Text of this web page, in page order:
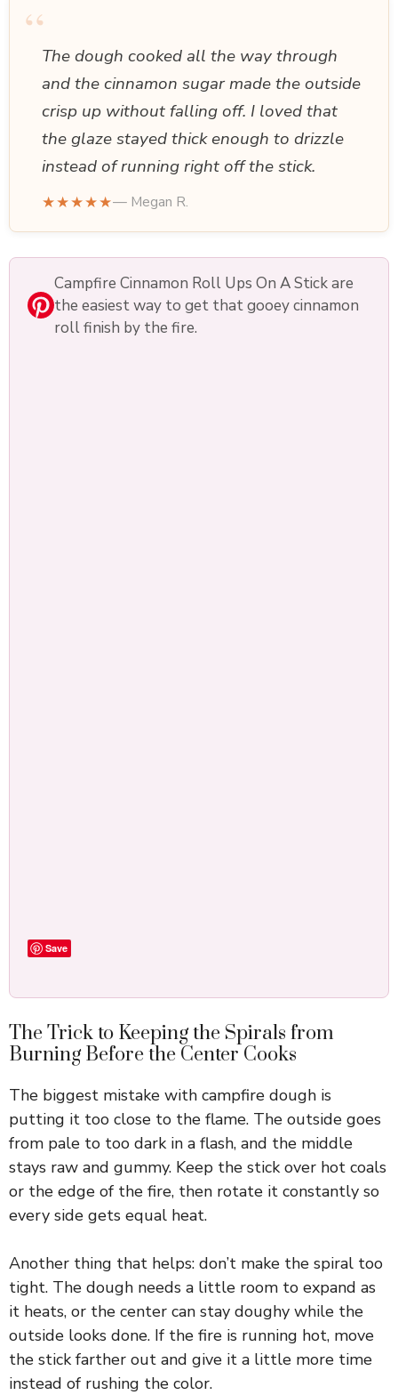
“The dough cooked all the way through
and the cinnamon sugar made the outside
crisp up without falling off. I loved that
the glaze stayed thick enough to drizzle
instead of running right off the stick.
★★★★★— Megan R.
Campfire Cinnamon Roll Ups On A Stick are
the easiest way to get that gooey cinnamon
roll finish by the fire.
Save
The Trick to Keeping the Spirals from
Burning Before the Center Cooks
The biggest mistake with campfire dough is
putting it too close to the flame. The outside goes
from pale to too dark in a flash, and the middle
stays raw and gummy. Keep the stick over hot coals
or the edge of the fire, then rotate it constantly so
every side gets equal heat.
Another thing that helps: don’t make the spiral too
tight. The dough needs a little room to expand as
it heats, or the center can stay doughy while the
outside looks done. If the fire is running hot, move
the stick farther out and give it a little more time
instead of rushing the color.